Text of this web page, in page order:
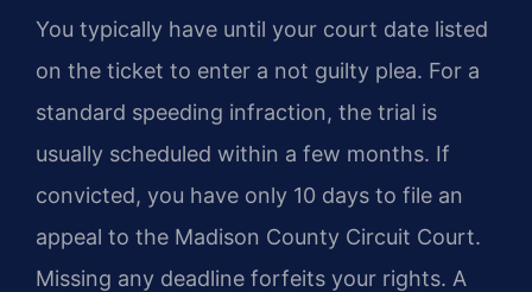
You typically have until your court date listed
on the ticket to enter a not guilty plea. For a
standard speeding infraction, the trial is
usually scheduled within a few months. If
convicted, you have only 10 days to file an
appeal to the Madison County Circuit Court.
Missing any deadline forfeits your rights. A